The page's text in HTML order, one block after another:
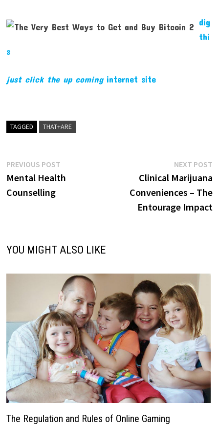
dig
thi
s
just click the up cominginternet site
TAGGED THAT+ARE
Post
navigation
PREVIOUS POSTPrevious
post:
Mental Health
Counselling
NEXT POST
Clinical Marijuana
Conveniences – The
Entourage Impact
YOU MIGHT ALSO LIKE
The Regulation and Rules of Online Gaming